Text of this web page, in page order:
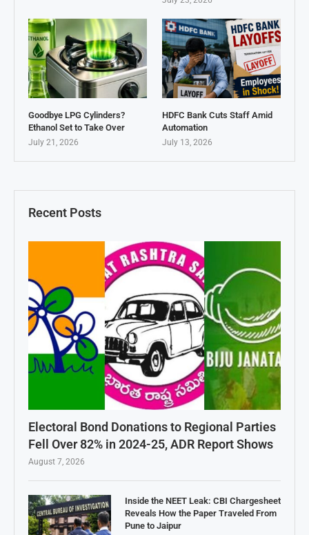
Recent Posts
Electoral Bond Donations to Regional Parties
Fell Over 82% in 2024-25, ADR Report Shows
August 7, 2026
Inside the NEET Leak: CBI Chargesheet
Reveals How the Paper Traveled From
Pune to Jaipur
Goodbye LPG Cylinders?
Ethanol Set to Take Over
July 21, 2026
HDFC Bank Cuts Staff Amid
Automation
July 13, 2026